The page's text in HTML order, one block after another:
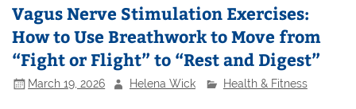
Vagus Nerve Stimulation Exercises:
How to Use Breathwork to Move from
“Fight or Flight” to “Rest and Digest”
March 19, 2026 Helena Wick Health & Fitness